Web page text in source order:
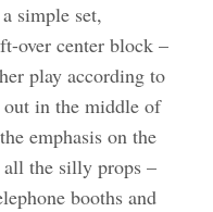
simple set,
over center block –
play according to
in the middle of
emphasis on the
the silly props –
booths and